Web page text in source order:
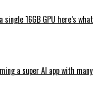
16GB GPU here’s what
a super AI app with many